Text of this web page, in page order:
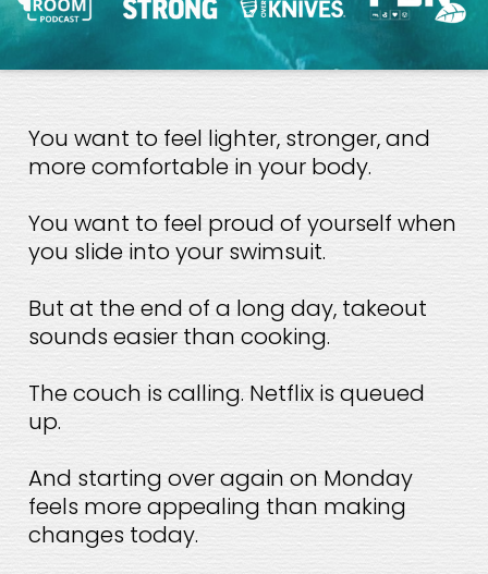
You want to feel lighter, stronger, and
more comfortable in your body.
You want to feel proud of yourself when
you slide into your swimsuit.
But at the end of a long day, takeout
sounds easier than cooking.
The couch is calling. Netflix is queued
up.
And starting over again on Monday
feels more appealing than making
changes today.